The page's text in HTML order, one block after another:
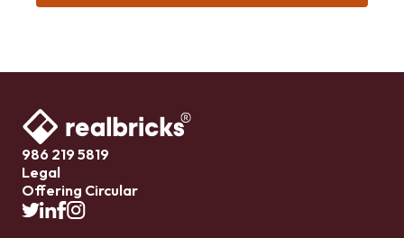
986 219 5819
Legal
Offering Circular